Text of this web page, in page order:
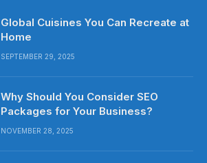
Global Cuisines You Can Recreate at
Home
SEPTEMBER 29, 2025
Why Should You Consider SEO
Packages for Your Business?
NOVEMBER 28, 2025